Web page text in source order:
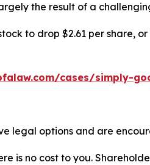
the result of a
to drop $2.61 per share,
cases/simply-
legal options and are
is no cost to you.